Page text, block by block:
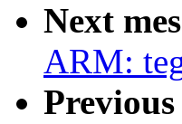
Next
ARM:
Previous